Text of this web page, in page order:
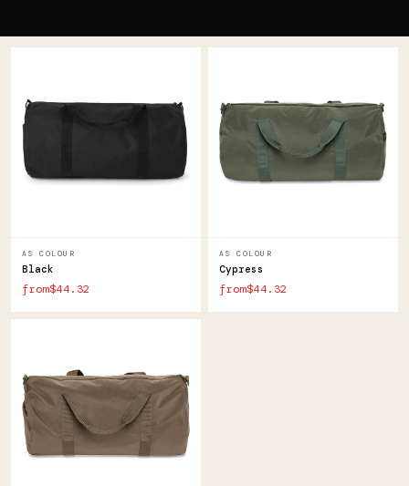
AS COLOUR
Black
from$44.32
AS COLOUR
Cypress
from$44.32